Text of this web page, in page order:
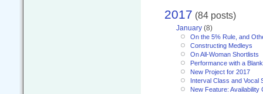
2017 (84 posts)
January (8)
On the 5% Rule, and
Constructing Medleys
On All-Woman Shortlists
Performance with a
New Project for 2017
Interval Class and Vocal
New Feature: Availability